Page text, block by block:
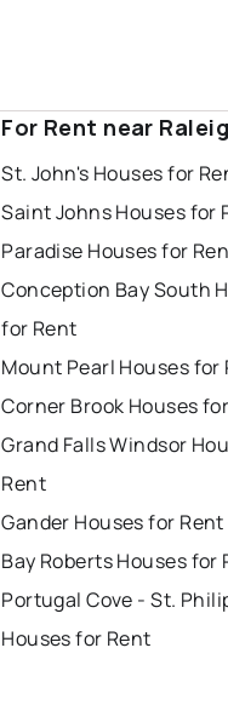
For Rent near
St. John's Houses for
Saint Johns Houses for
Paradise Houses for
Conception Bay South
for Rent
Mount Pearl Houses for
Corner Brook Houses
Grand Falls Windsor
Rent
Gander Houses for Rent
Bay Roberts Houses for
Portugal Cove - St.
Houses for Rent